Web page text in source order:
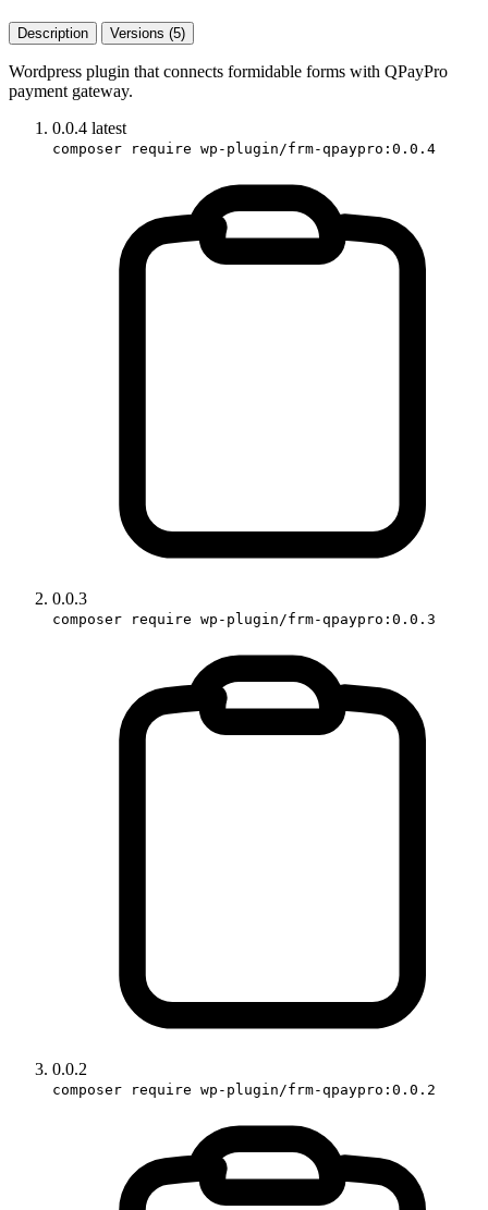
Description Versions (5)
Wordpress plugin that connects formidable forms with QPayPro
payment gateway.
0.0.4 latest
composer require wp-plugin/frm-qpaypro:0.0.4
0.0.3
composer require wp-plugin/frm-qpaypro:0.0.3
0.0.2
composer require wp-plugin/frm-qpaypro:0.0.2